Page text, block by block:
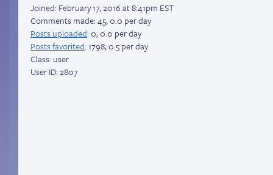
Joined: February 17, 2016 at 8:41pm EST
Comments made: 45, 0.0 per day
Posts uploaded: 0, 0.0 per day
Posts favorited: 1798, 0.5 per day
Class: user
User ID: 2807